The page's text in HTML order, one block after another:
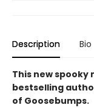
Description Bio
This new spooky
bestselling
of Goosebumps.